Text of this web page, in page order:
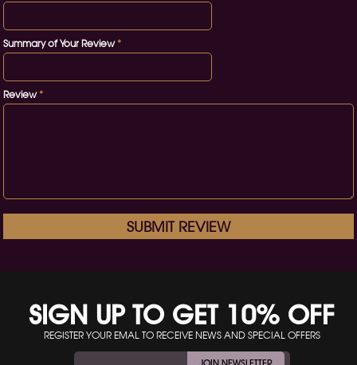
*
Summary of Your Review
*
Review
SUBMIT REVIEW
SIGN UP TO GET 10% OFF
REGISTER YOUR EMAL TO RECEIVE NEWS AND SPECIAL OFFERS